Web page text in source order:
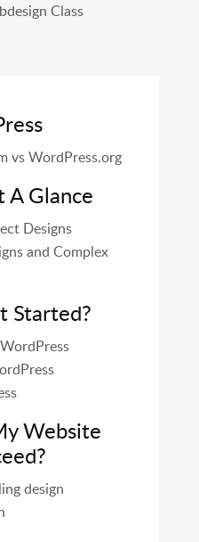
Class
vs WordPress.org
A Glance
Designs
and Complex
Started?
Website
design